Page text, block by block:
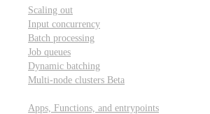
Scaling out
Input concurrency
Batch processing
Job queues
Dynamic batching
Multi-node clusters Beta
Apps, Functions, and entrypoints